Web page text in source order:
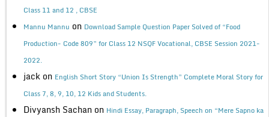
Class 11 and 12 , CBSE
Mannu Mannu on Download Sample Question Paper Solved of “Food
Production- Code 809” for Class 12 NSQF Vocational, CBSE Session 2021-
2022.
jack on English Short Story “Union Is Strength” Complete Moral Story for
Class 7, 8, 9, 10, 12 Kids and Students.
Divyansh Sachan on Hindi Essay, Paragraph, Speech on “Mere Sapno ka